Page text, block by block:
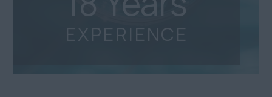
EXPERIENCE